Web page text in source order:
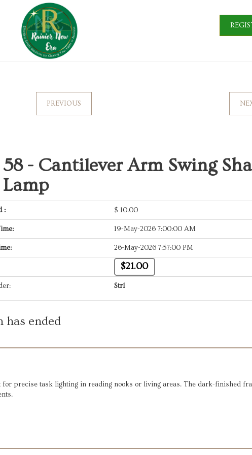
PREVIOUS
- Cantilever Arm Swing
: $ 10.00
19-May-2026 7:00:00 AM
26-May-2026 7:57:00 PM
$21.00
Strl
has ended
precise task lighting in reading nooks or living areas. The dark-finished